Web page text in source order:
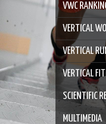
VWC
VERTICAL
VERTICAL
VERTICAL
SCIENTIFIC
MULTIMEDIA